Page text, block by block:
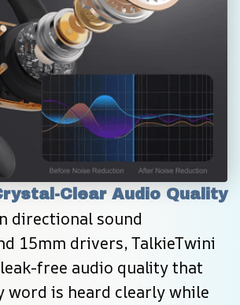
Clear Audio Quality
directional sound
15mm drivers, TalkieTwini
free audio quality that
word is heard clearly while